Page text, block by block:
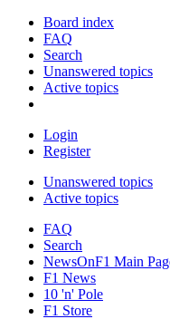
Board index
FAQ
Search
Unanswered topics
Active topics
Login
Register
Unanswered topics
Active topics
FAQ
Search
NewsOnF1 Main
F1 News
10 'n' Pole
F1 Store